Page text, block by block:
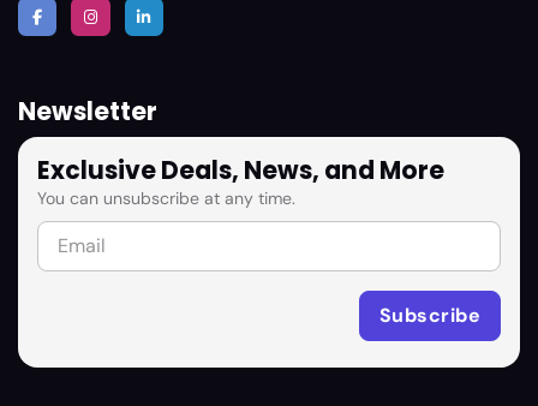
Newsletter
Exclusive Deals, News, and More
You can unsubscribe at any time.